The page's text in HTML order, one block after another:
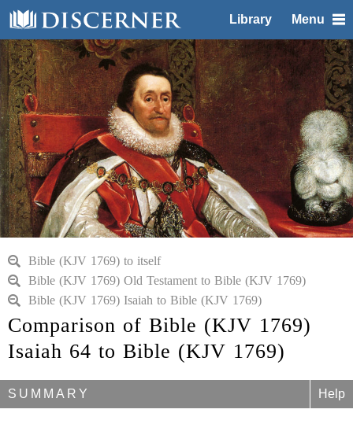
Library Menu
Bible (KJV 1769) to itself
Bible (KJV 1769) Old Testament to Bible (KJV 1769)
Bible (KJV 1769) Isaiah to Bible (KJV 1769)
Comparison of Bible (KJV 1769)
Isaiah 64 to Bible (KJV 1769)
SUMMARY Help